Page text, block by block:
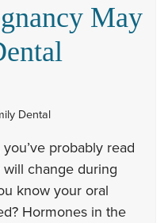
May
Dental
probably read
change during
know your oral
Hormones in the